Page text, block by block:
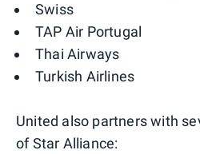
Swiss
TAP Air Portugal
Thai Airways
Turkish Airlines
United also partners with
of Star Alliance: